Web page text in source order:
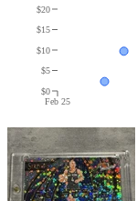
Feb 25
$0
$5
$10
$15
$20